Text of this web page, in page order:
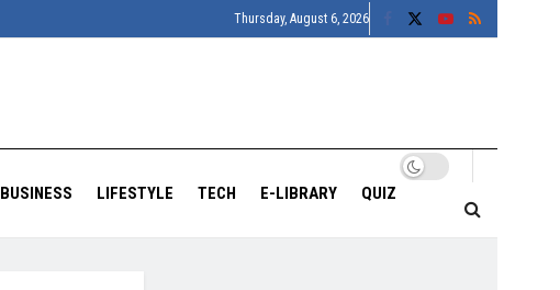
Thursday, August 6, 2026
BUSINESS LIFESTYLE TECH E-LIBRARY QUIZ